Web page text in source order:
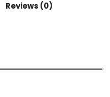
Reviews (0)